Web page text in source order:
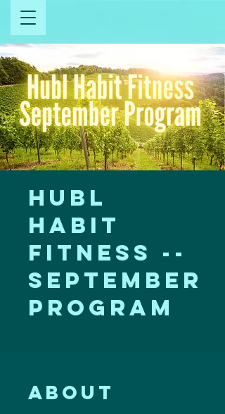
Hubl
Habit
Fitness --
September
Program
About